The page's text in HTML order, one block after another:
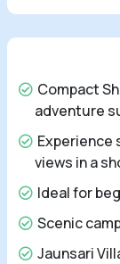
Compact
adventure
Experience
views in a
Ideal for
Scenic
Jaunsari